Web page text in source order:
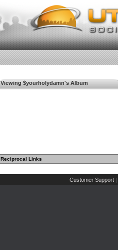
Viewing $yourholydamn's Album
Reciprocal Links
Customer Support |